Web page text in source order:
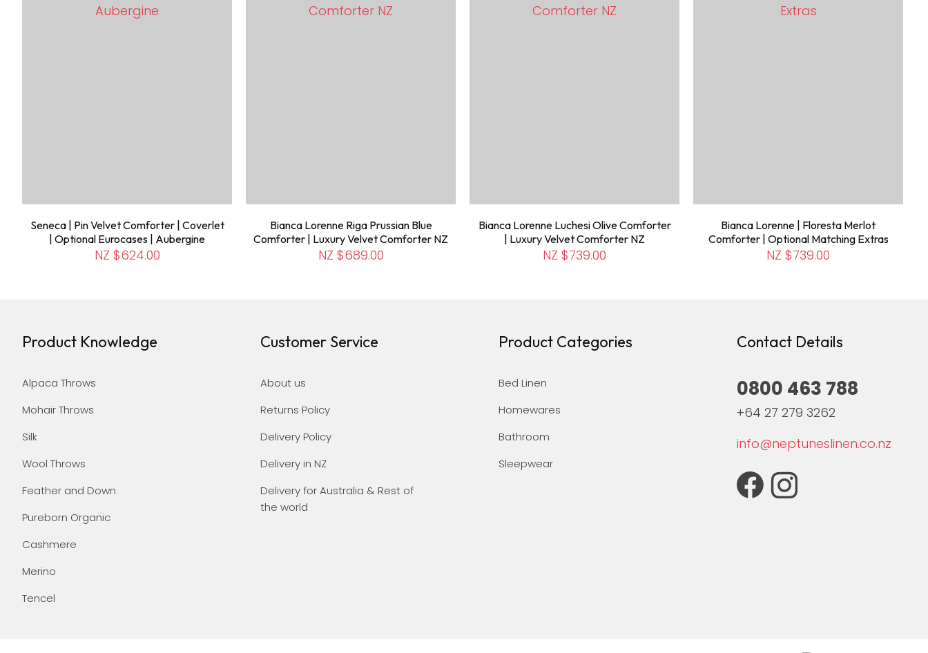
Seneca | Pin Velvet Comforter | Coverlet
| Optional Eurocases | Aubergine
NZ $624.00
Bianca Lorenne Riga Prussian Blue
Comforter | Luxury Velvet Comforter NZ
NZ $689.00
Bianca Lorenne Luchesi Olive Comforter
| Luxury Velvet Comforter NZ
NZ $739.00
Bianca Lorenne | Floresta Merlot
Comforter | Optional Matching Extras
NZ $739.00
Product Knowledge
Alpaca Throws
Mohair Throws
Silk
Wool Throws
Feather and Down
Pureborn Organic
Cashmere
Merino
Tencel
Customer Service
About us
Returns Policy
Delivery Policy
Delivery in NZ
Delivery for Australia & Rest of
the world
Product Categories
Bed Linen
Homewares
Bathroom
Sleepwear
Contact Details
0800 463 788
+64 27 279 3262
info@neptuneslinen.co.nz